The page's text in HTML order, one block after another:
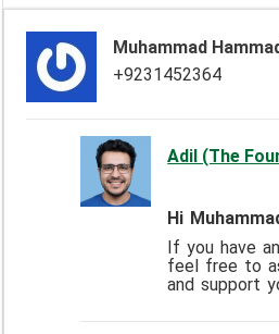
Muhammad
+9231452364
Adil (The
Hi
If you have
feel free to
and support